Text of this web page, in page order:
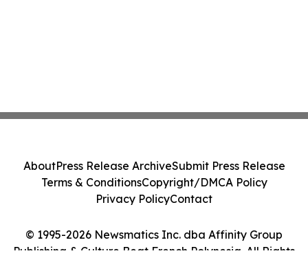
© 1995-2026 Newsmatics Inc. dba Affinity Group
Publishing & Culture Beat French Polynesia. All Rights
AboutPress Release ArchiveSubmit Press Release
Terms & ConditionsCopyright/DMCA Policy
Privacy PolicyContact